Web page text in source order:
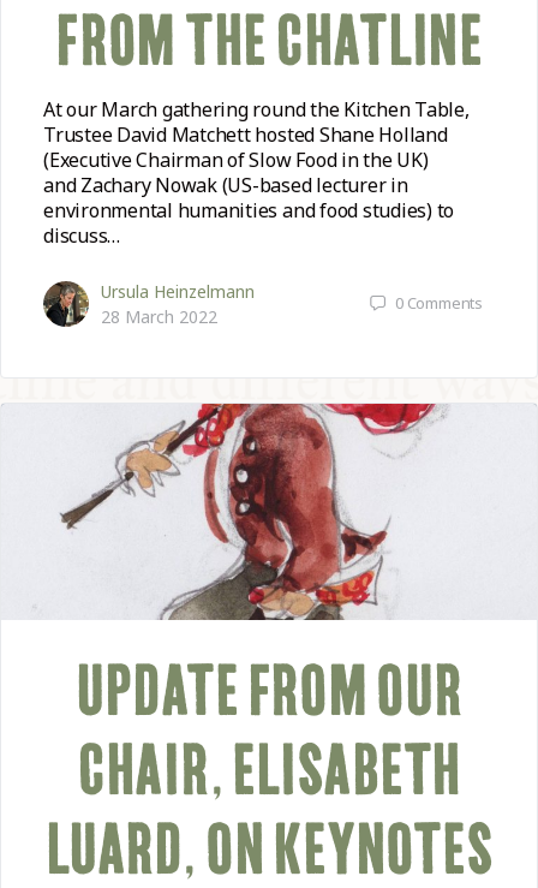
FROM THE CHATLINE
At our March gathering round the Kitchen Table,
Trustee David Matchett hosted Shane Holland
(Executive Chairman of Slow Food in the UK)
and Zachary Nowak (US-based lecturer in
environmental humanities and food studies) to
discuss…
Ursula Heinzelmann
28 March 2022
0 Comments
UPDATE FROM OUR
CHAIR, ELISABETH
LUARD, ON KEYNOTES